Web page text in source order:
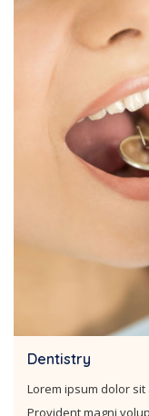
Orthodontics
Lorem ipsum dolor